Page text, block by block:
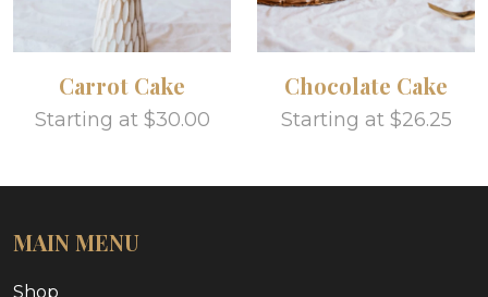
Carrot Cake
Starting at $30.00
Chocolate Cake
Starting at $26.25
MAIN MENU
Shop